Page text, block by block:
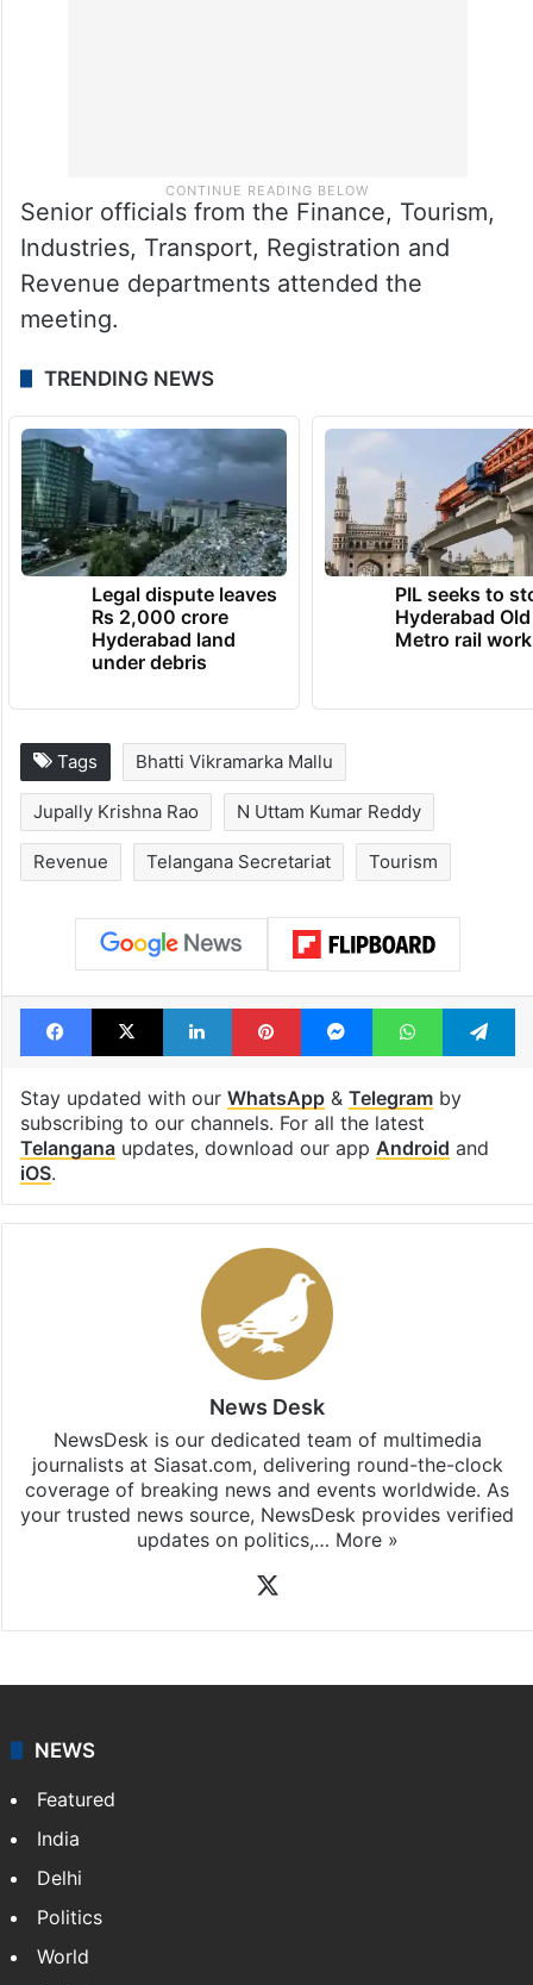
Senior officials from the Finance, Tourism,
Industries, Transport, Registration and
Revenue departments attended the
meeting.
TRENDING NEWS
Legal dispute leaves
Rs 2,000 crore
Hyderabad land
under debris
PIL seeks to
Hyderabad
Metro rail
Bhatti Vikramarka Mallu
Jupally Krishna Rao N Uttam Kumar Reddy
Revenue Telangana Secretariat Tourism
Facebook
X LinkedInPinterestMessengerWhatsApp
Stay updated with our WhatsApp &
subscribing to our channels. For all the latest
updates, download our app
NewsDesk is our dedicated team of multimedia
coverage of breaking news and events worldwide. As
NEWS